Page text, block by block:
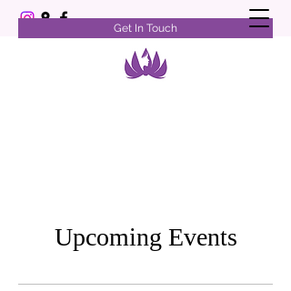
Get In Touch
Upcoming Events